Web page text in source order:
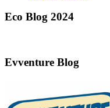
Eco Blog 2024
Evventure Blog